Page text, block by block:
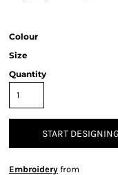
Colour
Size
Quantity
START DESIGNING
Embroidery from